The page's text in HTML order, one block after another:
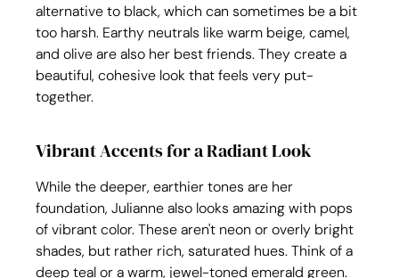
alternative to black, which can sometimes be a bit
too harsh. Earthy neutrals like warm beige, camel,
and olive are also her best friends. They create a
beautiful, cohesive look that feels very put-
together.
Vibrant Accents for a Radiant Look
While the deeper, earthier tones are her
foundation, Julianne also looks amazing with pops
of vibrant color. These aren't neon or overly bright
shades, but rather rich, saturated hues. Think of a
deep teal or a warm, jewel-toned emerald green.